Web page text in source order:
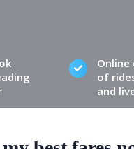
Online
of
and